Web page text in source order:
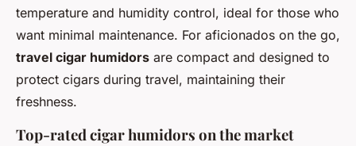
temperature and humidity control, ideal for those who
want minimal maintenance. For aficionados on the go,
travel cigar humidors are compact and designed to
protect cigars during travel, maintaining their
freshness.
Top-rated cigar humidors on the market